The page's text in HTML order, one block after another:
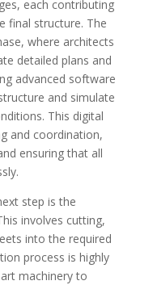
each contributing
final structure. The
where architects
detailed plans and
advanced software
and simulate
This digital
and coordination,
ensuring that all
step is the
involves cutting,
into the required
process is highly
machinery to